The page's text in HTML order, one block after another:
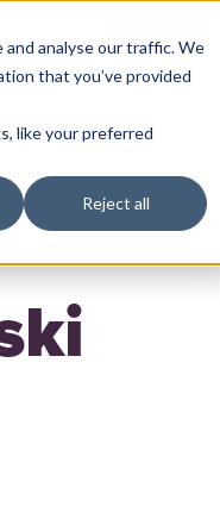
analyse our traffic. We
that you’ve provided
like your preferred
Reject all
FRONTEND